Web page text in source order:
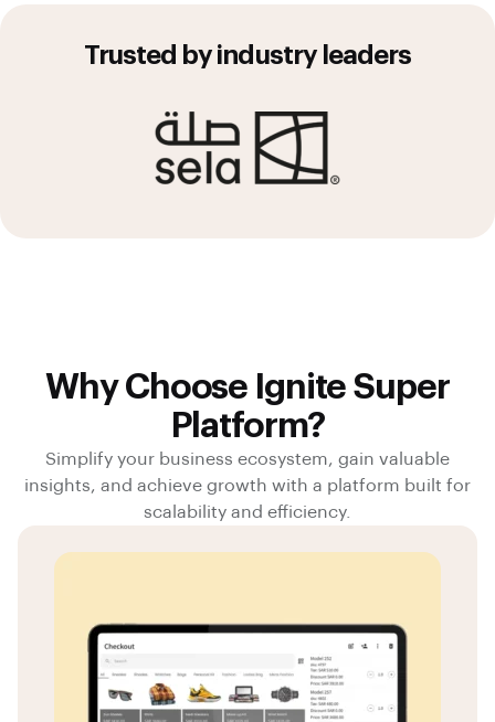
Trusted by industry leaders
Why Choose Ignite Super
Platform?
Simplify your business ecosystem, gain valuable
insights, and achieve growth with a platform built for
scalability and efficiency.